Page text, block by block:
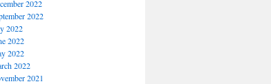
2022
2022
2022
2022
2022
2022
2021